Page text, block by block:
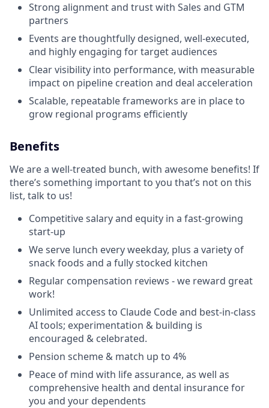
Strong alignment and trust with Sales and GTM
partners
Events are thoughtfully designed, well-executed,
and highly engaging for target audiences
Clear visibility into performance, with measurable
impact on pipeline creation and deal acceleration
Scalable, repeatable frameworks are in place to
grow regional programs efficiently
Benefits
We are a well-treated bunch, with awesome benefits! If
there’s something important to you that’s not on this
list, talk to us!
Competitive salary and equity in a fast-growing
start-up
We serve lunch every weekday, plus a variety of
snack foods and a fully stocked kitchen
Regular compensation reviews - we reward great
work!
Unlimited access to Claude Code and best-in-class
AI tools; experimentation & building is
encouraged & celebrated.
Pension scheme & match up to 4%
Peace of mind with life assurance, as well as
comprehensive health and dental insurance for
you and your dependents